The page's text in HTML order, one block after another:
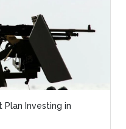
Investing in